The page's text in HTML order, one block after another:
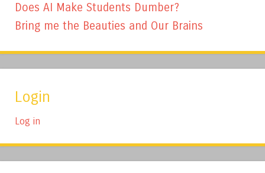
Does AI Make Students Dumber?
Bring me the Beauties and Our Brains
Login
Log in